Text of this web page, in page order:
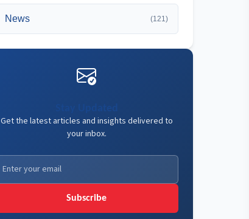
News (121)
Get the latest articles and insights delivered to
your inbox.
Subscribe